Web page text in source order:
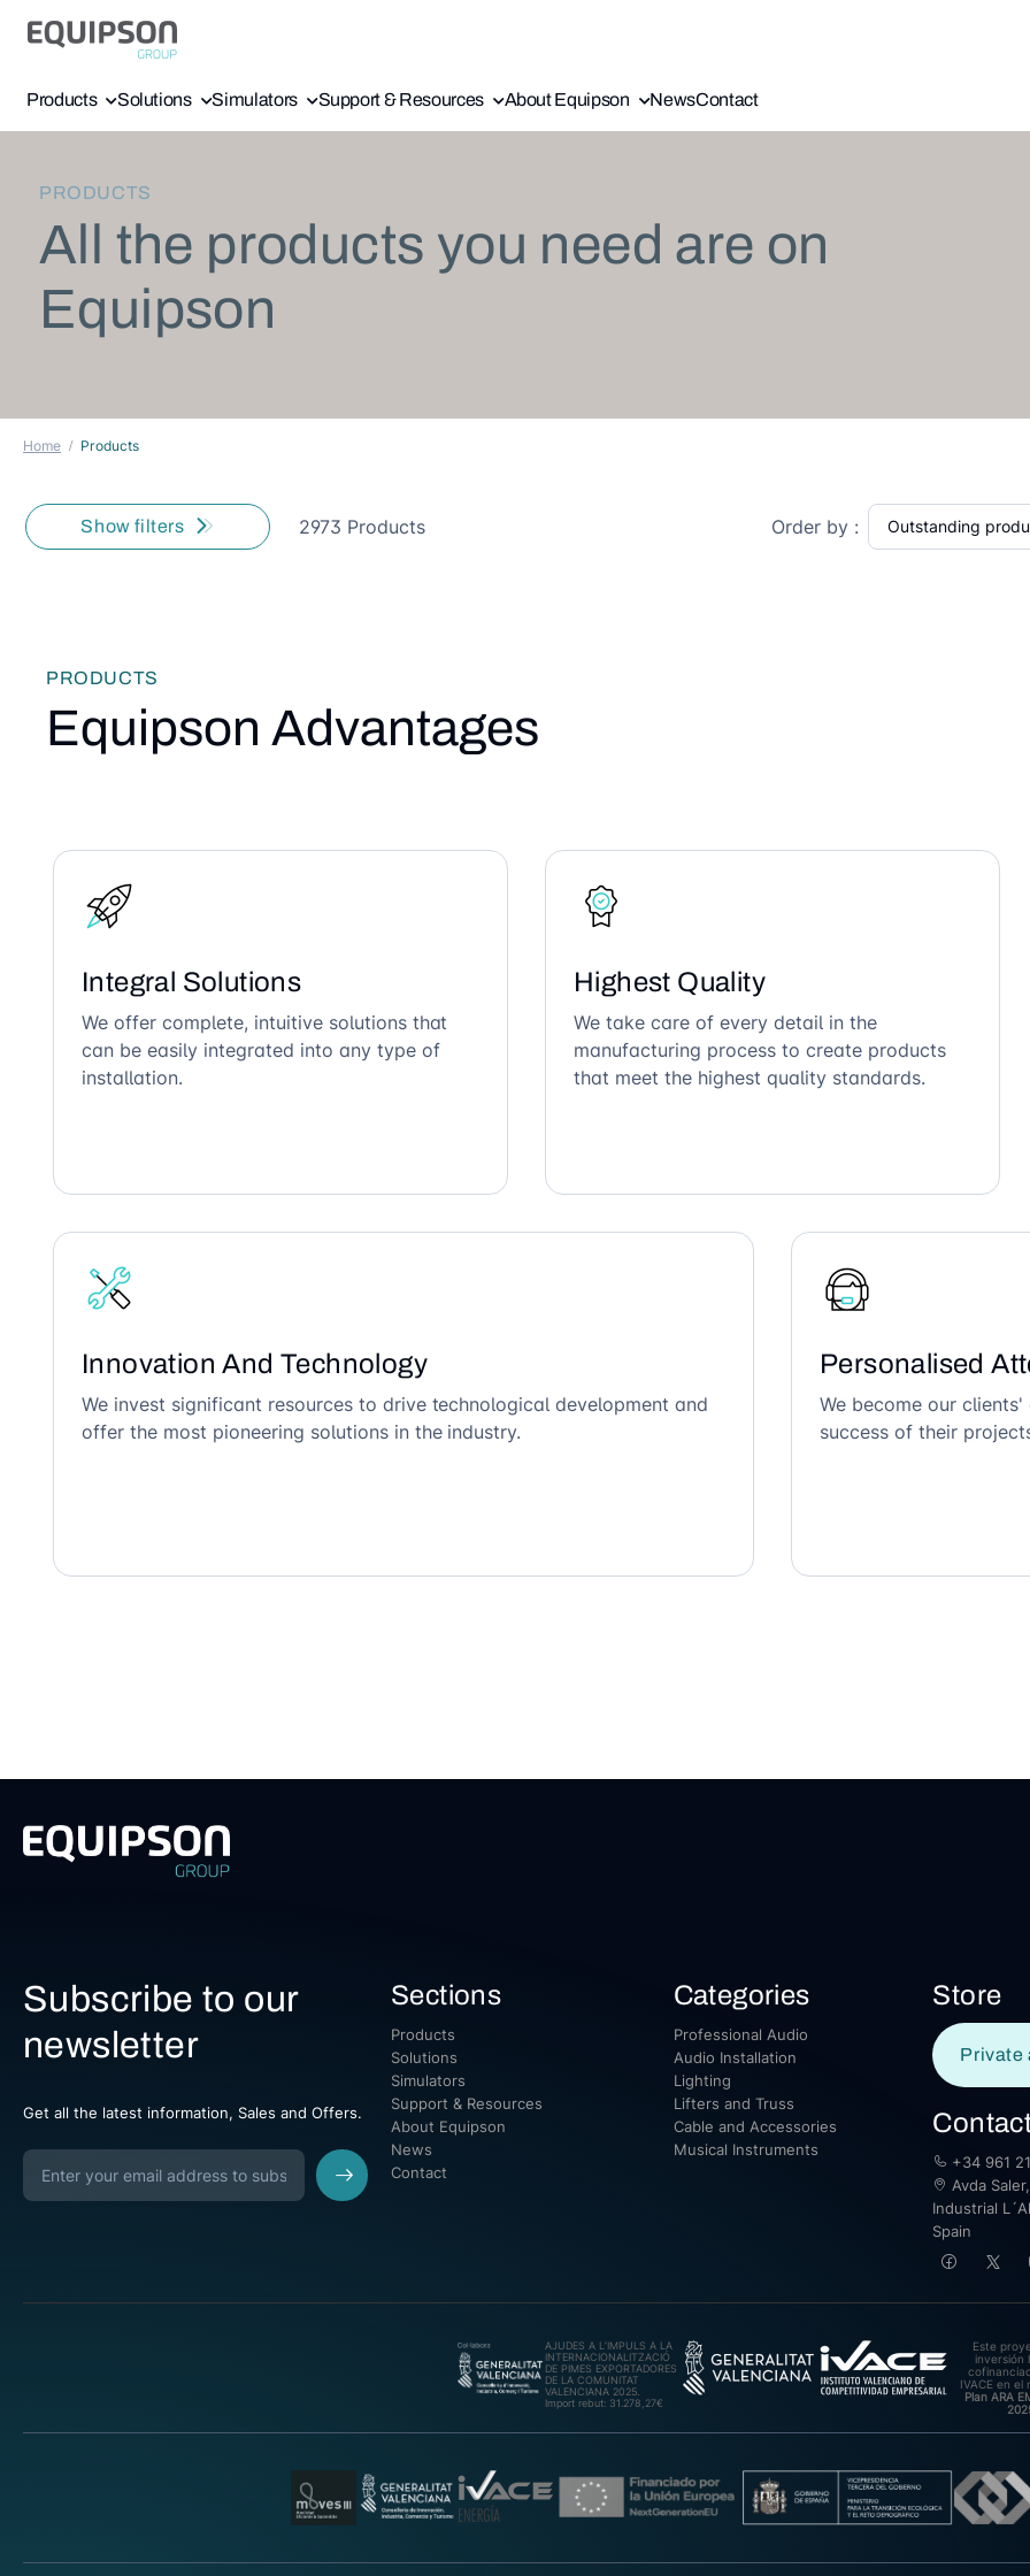
Products Solutions Simulators Support & Resources About Equipson NewsContact
PRODUCTS
All the products you need are on
Equipson
Home Products
Show filters 2973 Products Order by :
PRODUCTS
Equipson Advantages
Integral Solutions
We offer complete, intuitive solutions that
can be easily integrated into any type of
installation.
Highest Quality
We take care of every detail in the
manufacturing process to create products
that meet the highest quality standards.
Innovation And Technology
We invest significant resources to drive technological development and
offer the most pioneering solutions in the industry.
Personalised
We become our
success of their
Subscribe to our
newsletter
Get all the latest information, Sales and Offers.
Sections
Products
Solutions
Simulators
Support & Resources
About Equipson
News
Contact
Categories
Professional Audio
Audio Installation
Lighting
Lifters and Truss
Cable and Accessories
Musical Instruments
Store
Private
+34 961
Avda
Industrial
Spain
AJUDES A L’IMPULS A LA
INTERNACIONALITZACIÓ
DE PIMES EXPORTADORES
DE LA COMUNITAT
VALENCIANA 2025.
Import rebut: 31.278,27€
Este
inversión
IVACE en el
Plan ARA